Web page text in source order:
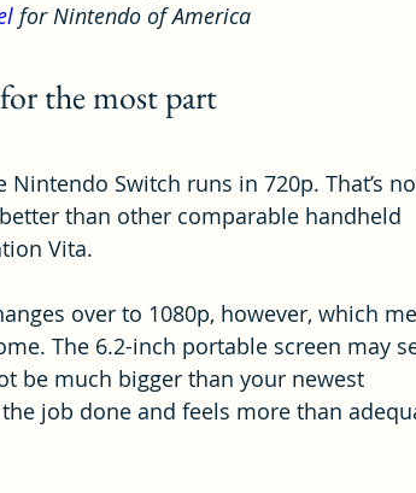
for Nintendo of America
the most part
Switch runs in 720p. That’s
than other comparable handheld
Vita.
over to 1080p, however, which
The 6.2-inch portable screen may
be much bigger than your newest
job done and feels more than